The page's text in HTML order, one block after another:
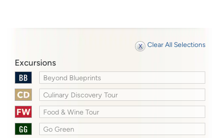
Clear All Selections
Excursions
Beyond Blueprints
Culinary Discovery Tour
Food & Wine Tour
Go Green